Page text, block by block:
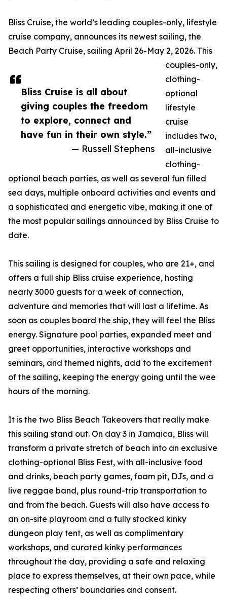
Bliss Cruise is all about
giving couples the freedom
to explore, connect and
have fun in their own style.”
— Russell Stephens
Bliss Cruise, the world’s leading couples-only, lifestyle
cruise company, announces its newest sailing, the
Beach Party Cruise, sailing April 26-May 2, 2026. This
couples-only,
clothing-
optional
lifestyle
cruise
includes two,
all-inclusive
clothing-
optional beach parties, as well as several fun filled
sea days, multiple onboard activities and events and
a sophisticated and energetic vibe, making it one of
the most popular sailings announced by Bliss Cruise to
date.
This sailing is designed for couples, who are 21+, and
offers a full ship Bliss cruise experience, hosting
nearly 3000 guests for a week of connection,
adventure and memories that will last a lifetime. As
soon as couples board the ship, they will feel the Bliss
energy. Signature pool parties, expanded meet and
greet opportunities, interactive workshops and
seminars, and themed nights, add to the excitement
of the sailing, keeping the energy going until the wee
hours of the morning.
It is the two Bliss Beach Takeovers that really make
this sailing stand out. On day 3 in Jamaica, Bliss will
transform a private stretch of beach into an exclusive
clothing-optional Bliss Fest, with all-inclusive food
and drinks, beach party games, foam pit, DJs, and a
live reggae band, plus round-trip transportation to
and from the beach. Guests will also have access to
an on-site playroom and a fully stocked kinky
dungeon play tent, as well as complimentary
workshops, and curated kinky performances
throughout the day, providing a safe and relaxing
place to express themselves, at their own pace, while
respecting others’ boundaries and consent.